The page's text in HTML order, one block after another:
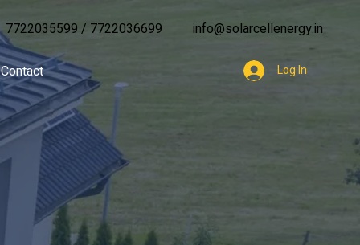
7722035599 / 7722036699 info@solarcellenergy.in
Log In
Contact